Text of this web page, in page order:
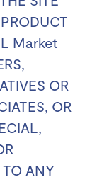
Market
OR
OR
TO ANY